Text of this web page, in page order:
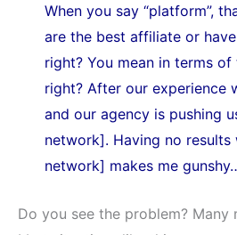
When you say “platform”,
are the best affiliate or
right? You mean in terms
right? After our experience
and our agency is pushing
network]. Having no
network] makes me
Do you see the problem? Many